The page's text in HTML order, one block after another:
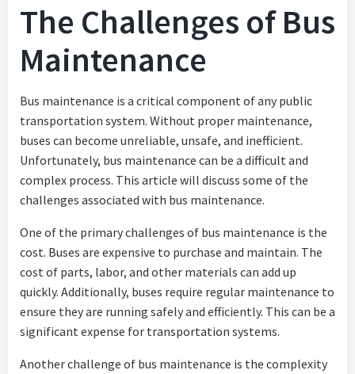
The Challenges of Bus
Maintenance
Bus maintenance is a critical component of any public
transportation system. Without proper maintenance,
buses can become unreliable, unsafe, and inefficient.
Unfortunately, bus maintenance can be a difficult and
complex process. This article will discuss some of the
challenges associated with bus maintenance.
One of the primary challenges of bus maintenance is the
cost. Buses are expensive to purchase and maintain. The
cost of parts, labor, and other materials can add up
quickly. Additionally, buses require regular maintenance to
ensure they are running safely and efficiently. This can be a
significant expense for transportation systems.
Another challenge of bus maintenance is the complexity